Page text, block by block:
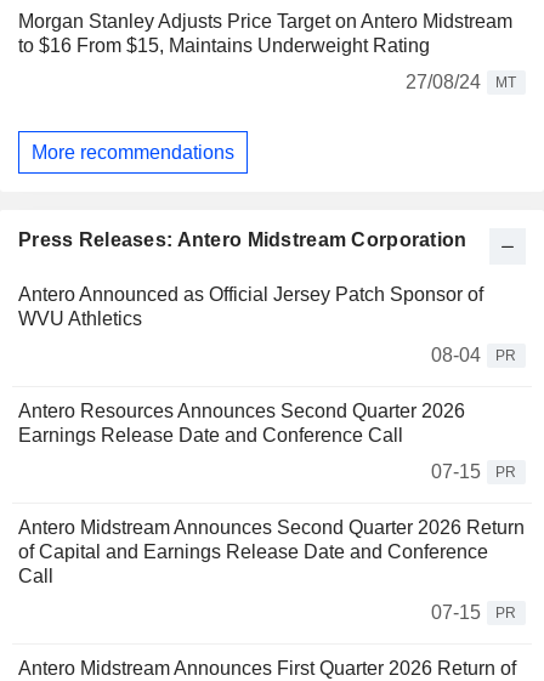
Morgan Stanley Adjusts Price Target on Antero Midstream
to $16 From $15, Maintains Underweight Rating
27/08/24
MT
More recommendations
Press Releases: Antero Midstream Corporation
Antero Announced as Official Jersey Patch Sponsor of
WVU Athletics
08-04
PR
Antero Resources Announces Second Quarter 2026
Earnings Release Date and Conference Call
07-15
PR
Antero Midstream Announces Second Quarter 2026 Return
of Capital and Earnings Release Date and Conference
Call
07-15
PR
Antero Midstream Announces First Quarter 2026 Return of